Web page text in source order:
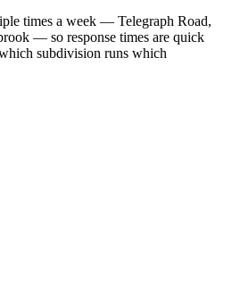
times a week — Telegraph Road,
— so response times are quick
subdivision runs which